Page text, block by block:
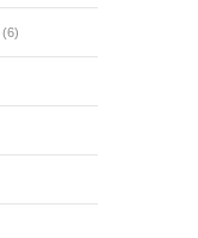
(6)